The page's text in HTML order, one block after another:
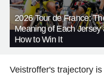
2026 Tour de France:
Meaning of Each Jersey
How to Win It
Veistroffer's trajectory